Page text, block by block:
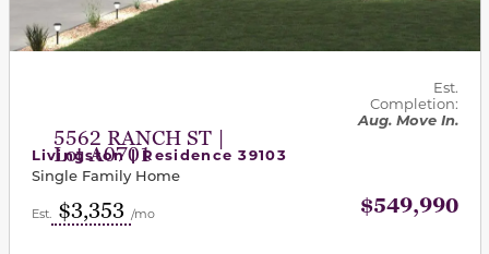
5562 RANCH ST |
Lot A0701
Est.
Completion:
Aug. Move In.
Livingston | Residence 39103
Single Family Home
Est. $3,353 /mo $549,990